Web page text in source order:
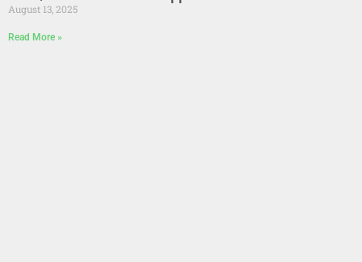
August 13, 2025
Read More »